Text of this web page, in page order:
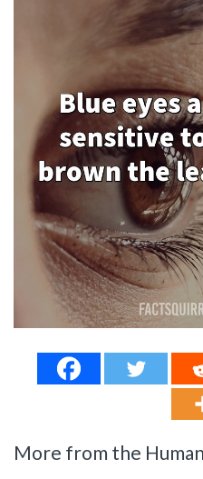
More from the